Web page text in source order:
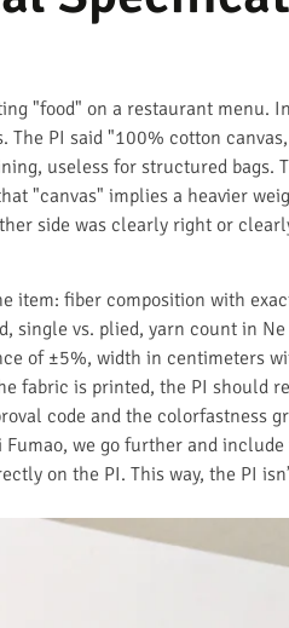
"food" on a restaurant menu.
The PI said "100% cotton
useless for structured bags.
"canvas" implies a heavier
side was clearly right or
item: fiber composition with
single vs. plied, yarn count in
of ±5%, width in centimeters
fabric is printed, the PI should
code and the colorfastness
we go further and
on the PI. This way, the PI